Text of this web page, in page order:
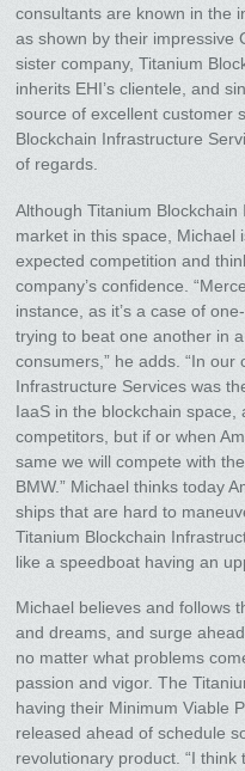
consultants are known in the
as shown by their impressive
sister company, Titanium
inherits EHI’s clientele, and
source of excellent customer
Blockchain Infrastructure
of regards.
Although Titanium
market in this space, Michael
expected competition and
company’s confidence.
instance, as it’s a case of
trying to beat one another in
consumers,” he adds. “In our
Infrastructure Services was
IaaS in the blockchain
competitors, but if or when
same we will compete with
BMW.” Michael thinks today
ships that are hard to
Titanium Blockchain
like a speedboat having an
Michael believes and follows
and dreams, and surge
no matter what problems
passion and vigor. The
having their Minimum Viable
released ahead of schedule
revolutionary product. “I